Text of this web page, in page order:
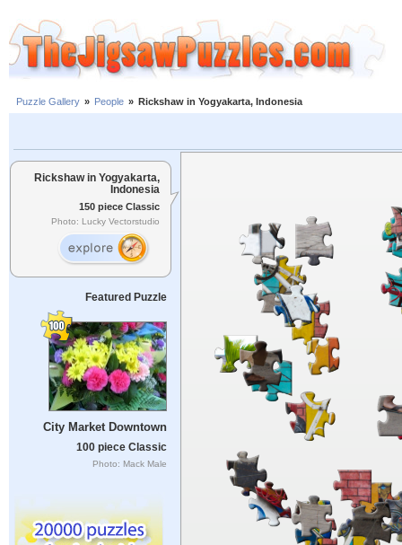
Puzzle Gallery » People » Rickshaw in Yogyakarta, Indonesia
Rickshaw in Yogyakarta,
Indonesia
150 piece Classic
Photo: Lucky Vectorstudio
Featured Puzzle
City Market Downtown
100 piece Classic
Photo: Mack Male